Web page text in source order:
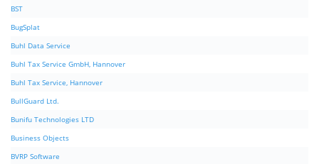
BST
BugSplat
Buhl Data Service
Buhl Tax Service GmbH, Hannover
Buhl Tax Service, Hannover
BullGuard Ltd.
Bunifu Technologies LTD
Business Objects
BVRP Software